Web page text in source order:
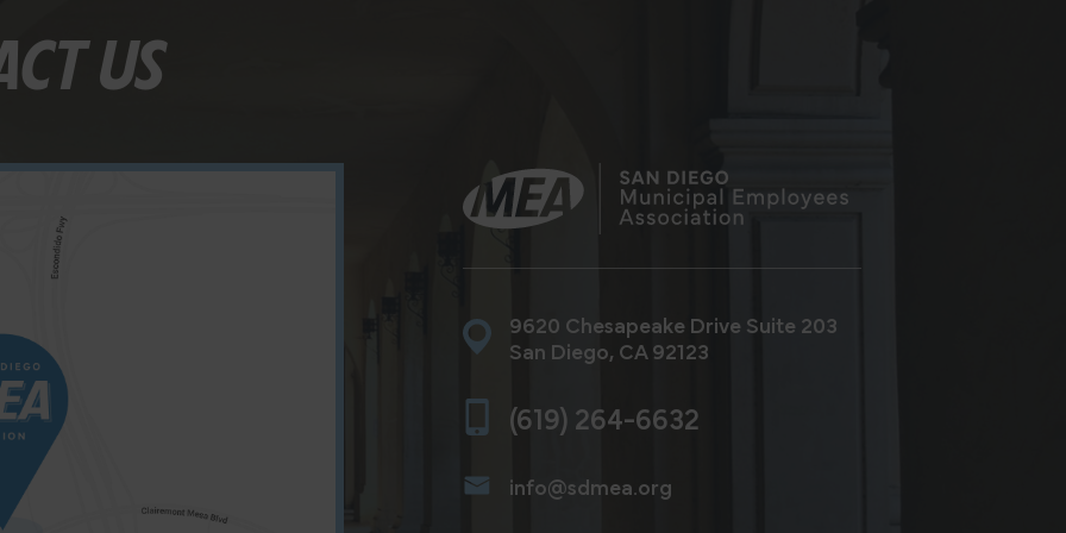
US
9620 Chesapeake Drive Suite 203
San Diego, CA 92123
(619) 264-6632
info@sdmea.org